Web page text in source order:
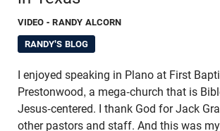
VIDEO - RANDY ALCORN
RANDY'S BLOG
I enjoyed speaking in Plano at First
Prestonwood, a mega-church that is
Jesus-centered. I thank God for Jack
other pastors and staff. And this was